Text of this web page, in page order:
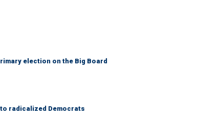
election on the Big Board
radicalized Democrats